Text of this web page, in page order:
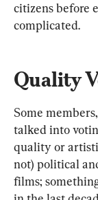
citizens before
complicated.
Quality
Some
talked into
quality or
not) political
films;